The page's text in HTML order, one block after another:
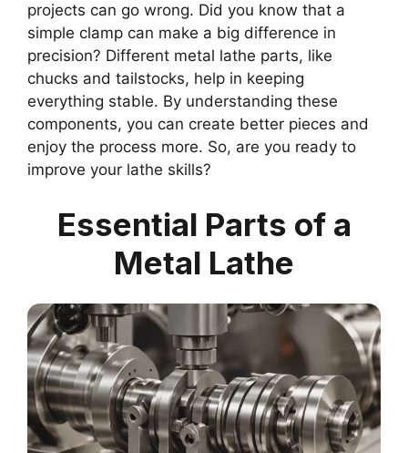
projects can go wrong. Did you know that a
simple clamp can make a big difference in
precision? Different metal lathe parts, like
chucks and tailstocks, help in keeping
everything stable. By understanding these
components, you can create better pieces and
enjoy the process more. So, are you ready to
improve your lathe skills?
Essential Parts of a
Metal Lathe